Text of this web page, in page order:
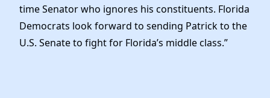
time Senator who ignores his constituents. Florida
Democrats look forward to sending Patrick to the
U.S. Senate to fight for Florida’s middle class.”